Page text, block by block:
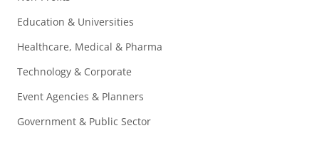
Education & Universities
Healthcare, Medical & Pharma
Technology & Corporate
Event Agencies & Planners
Government & Public Sector